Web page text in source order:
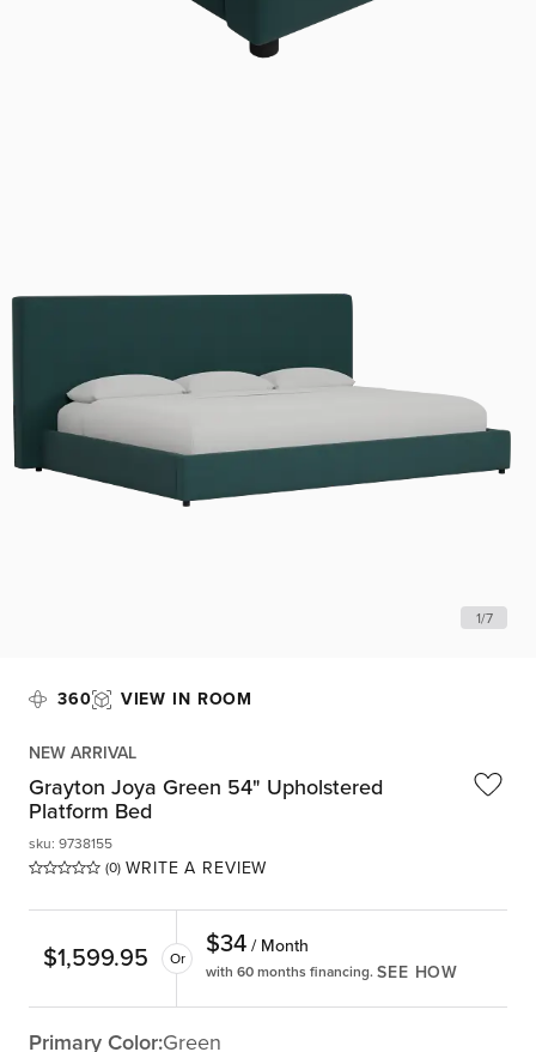
1/7
360 VIEW IN ROOM
NEW ARRIVAL
Grayton Joya Green 54" Upholstered
Platform Bed
(0) WRITE A REVIEW
sku: 9738155
$1,599.95 Or $34 / Month
with 60 months financing. SEE HOW
Primary Color:Green